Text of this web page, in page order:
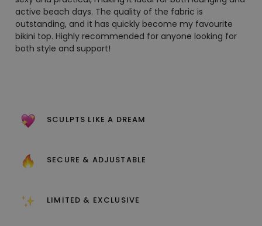
active beach days. The quality of the fabric is
outstanding, and it has quickly become my favourite
bikini top. Highly recommended for anyone looking for
both style and support!
SCULPTS LIKE A DREAM
SECURE & ADJUSTABLE
LIMITED & EXCLUSIVE